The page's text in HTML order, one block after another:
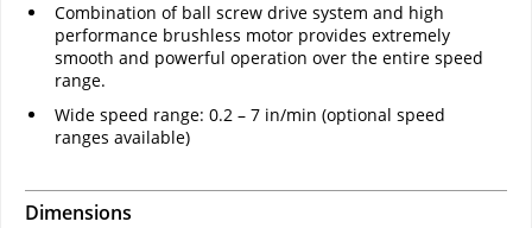
Combination of ball screw drive system and high
performance brushless motor provides extremely
smooth and powerful operation over the entire speed
range.
Wide speed range: 0.2 – 7 in/min (optional speed
ranges available)
Dimensions